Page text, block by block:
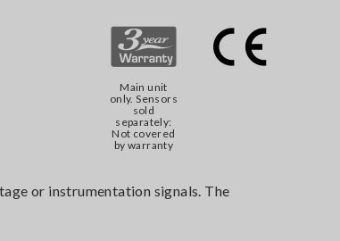
Main unit
only. Sensors
sold
separately:
Not covered
by warranty
or instrumentation signals. The